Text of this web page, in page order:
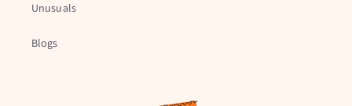
Unusuals
Blogs